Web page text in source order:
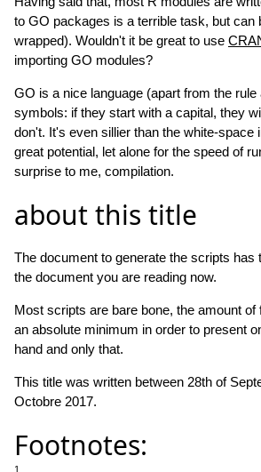
to GO packages is a terrible task, but can
wrapped). Wouldn't it be great to use
importing GO modules?
GO is a nice language (apart from the rule
symbols: if they start with a capital, they
don't. It's even sillier than the white-space
great potential, let alone for the speed of
surprise to me, compilation.
about this title
The document to generate the scripts has
the document you are reading now.
Most scripts are bare bone, the amount
an absolute minimum in order to present
hand and only that.
This title was written between 28th of
Octobre 2017.
Footnotes:
1